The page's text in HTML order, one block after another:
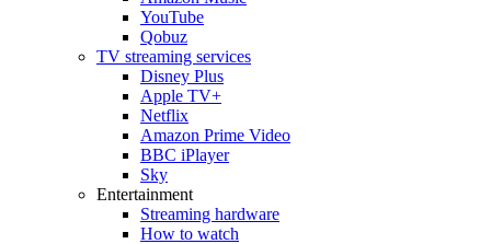
YouTube
Qobuz
TV streaming services
Disney Plus
Apple TV+
Netflix
Amazon Prime Video
BBC iPlayer
Sky
Entertainment
Streaming hardware
How to watch